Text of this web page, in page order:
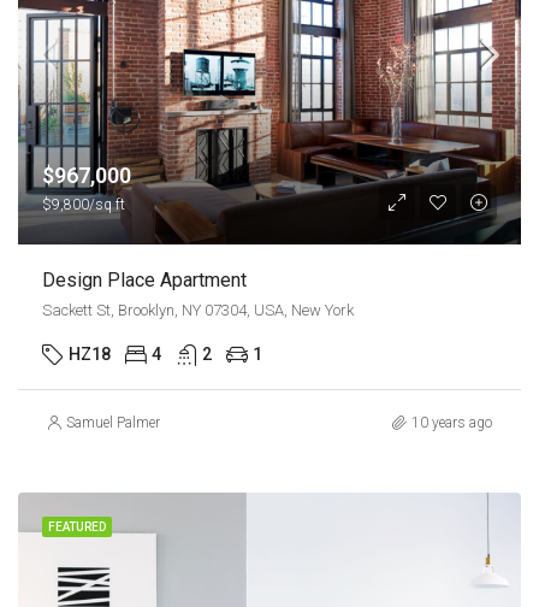
$967,000
$9,800/sq ft
Design Place Apartment
Sackett St, Brooklyn, NY 07304, USA, New York
HZ18 4 2 1
Samuel Palmer 10 years ago
FEATURED